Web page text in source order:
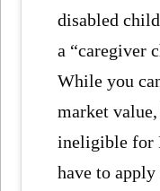
disabled
a “caregiver
While you
market
ineligible for
have to apply